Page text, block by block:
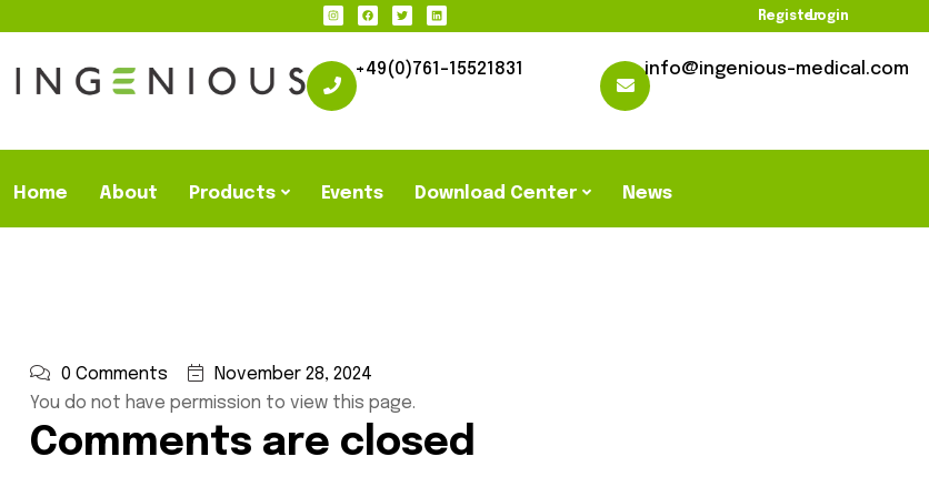
RegisterLogin
+49(0)761-15521831 info@ingenious-medical.com
Home About Products Events Download Center News
0 Comments
November 28, 2024
You do not have permission to view this page.
Comments are closed